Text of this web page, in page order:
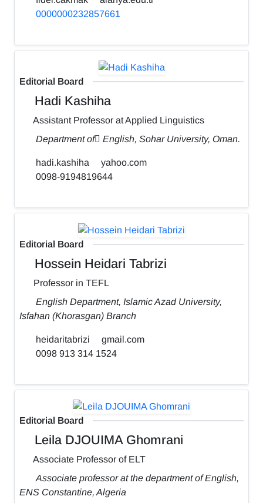
0000000232857661
Editorial Board
Hadi Kashiha
Assistant Professor at Applied Linguistics
Department of ٍEnglish, Sohar University, Oman.
hadi.kashiha
yahoo.com
0098-9194819644
Editorial Board
Hossein Heidari Tabrizi
Professor in TEFL
English Department, Islamic Azad University,
Isfahan (Khorasgan) Branch
heidaritabrizi
gmail.com
0098 913 314 1524
Editorial Board
Leila DJOUIMA Ghomrani
Associate Professor of ELT
Associate professor at the department of English,
ENS Constantine, Algeria